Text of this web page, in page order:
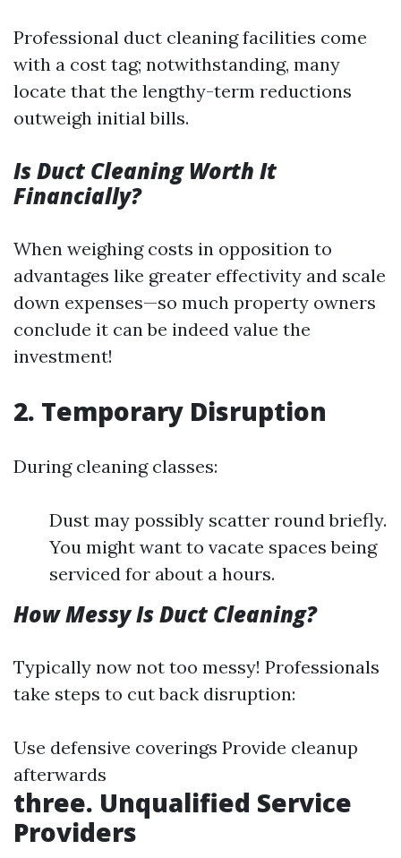
Professional duct cleaning facilities come
with a cost tag; notwithstanding, many
locate that the lengthy-term reductions
outweigh initial bills.
Is Duct Cleaning Worth It
Financially?
When weighing costs in opposition to
advantages like greater effectivity and scale
down expenses—so much property owners
conclude it can be indeed value the
investment!
2. Temporary Disruption
During cleaning classes:
Dust may possibly scatter round briefly.
You might want to vacate spaces being
serviced for about a hours.
How Messy Is Duct Cleaning?
Typically now not too messy! Professionals
take steps to cut back disruption:
Use defensive coverings Provide cleanup
afterwards
three. Unqualified Service
Providers